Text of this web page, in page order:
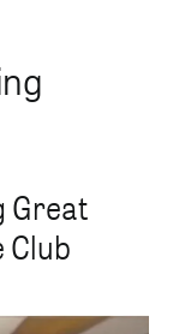
Great
Club